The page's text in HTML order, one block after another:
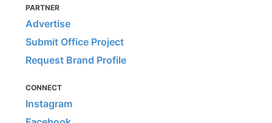
PARTNER
Advertise
Submit Office Project
Request Brand Profile
CONNECT
Instagram